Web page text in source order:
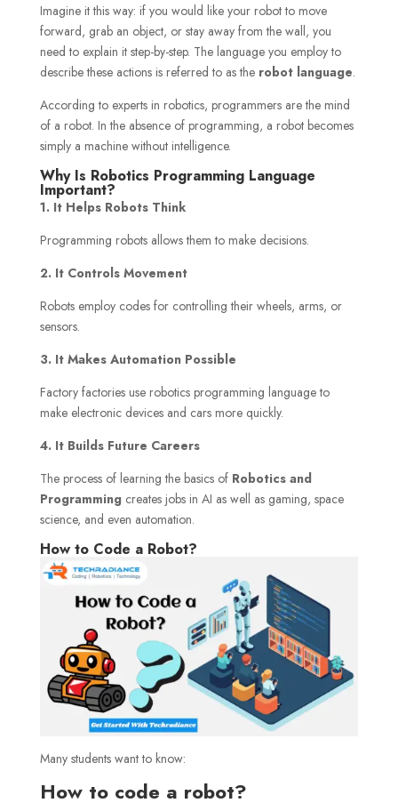
Imagine it this way: if you would like your robot to move
forward, grab an object, or stay away from the wall, you
need to explain it step-by-step. The language you employ to
describe these actions is referred to as the robot language.
According to experts in robotics, programmers are the mind
of a robot. In the absence of programming, a robot becomes
simply a machine without intelligence.
Why Is Robotics Programming Language
Important?
1. It Helps Robots Think
Programming robots allows them to make decisions.
2. It Controls Movement
Robots employ codes for controlling their wheels, arms, or
sensors.
3. It Makes Automation Possible
Factory factories use robotics programming language to
make electronic devices and cars more quickly.
4. It Builds Future Careers
The process of learning the basics of Robotics and
Programmingcreates jobs in AI as well as gaming, space
science, and even automation.
How to Code a Robot?
Many students want to know:
How to code a robot?